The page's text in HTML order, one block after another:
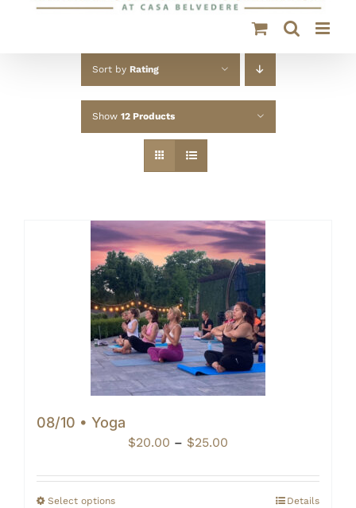
Sort by Rating
Show 12 Products
08/10 • Yoga
$20.00 – $25.00
$20.00
through
Select options Details